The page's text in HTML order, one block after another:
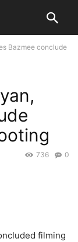
Bazmee conclude
0
736
filming